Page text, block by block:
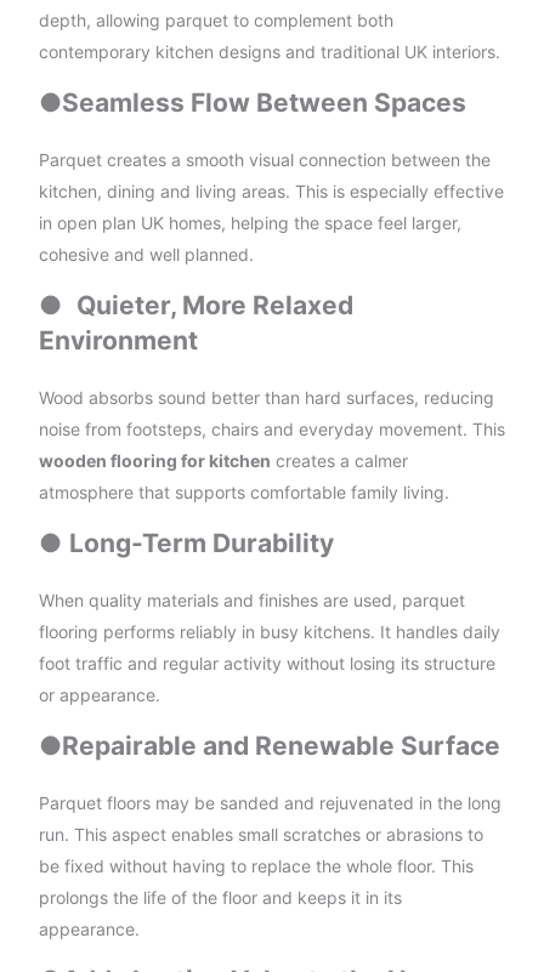
depth, allowing parquet to complement both
contemporary kitchen designs and traditional UK interiors.
●Seamless Flow Between Spaces
Parquet creates a smooth visual connection between the
kitchen, dining and living areas. This is especially effective
in open plan UK homes, helping the space feel larger,
cohesive and well planned.
● Quieter, More Relaxed
Environment
Wood absorbs sound better than hard surfaces, reducing
noise from footsteps, chairs and everyday movement. This
wooden flooring for kitchen creates a calmer
atmosphere that supports comfortable family living.
● Long-Term Durability
When quality materials and finishes are used, parquet
flooring performs reliably in busy kitchens. It handles daily
foot traffic and regular activity without losing its structure
or appearance.
●Repairable and Renewable Surface
Parquet floors may be sanded and rejuvenated in the long
run. This aspect enables small scratches or abrasions to
be fixed without having to replace the whole floor. This
prolongs the life of the floor and keeps it in its
appearance.